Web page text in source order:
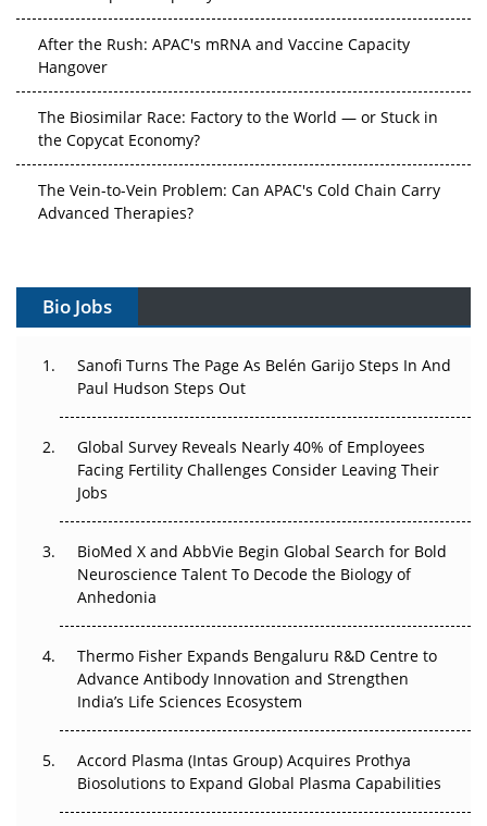
After the Rush: APAC's mRNA and Vaccine Capacity
Hangover
The Biosimilar Race: Factory to the World — or Stuck in
the Copycat Economy?
The Vein-to-Vein Problem: Can APAC's Cold Chain Carry
Advanced Therapies?
Can APAC Build Radioligand Therapy Before the Atoms
The Great Biopharma Reset: 50 Developments That
Beyond the Trial: Can Real-World Evidence Earn
Regulatory Trust in APAC?
Beyond the Obvious Giant: Where APAC's Clinical Trials
Go Next
The Frontier That Won’t Quite Arrive
Can APAC Biomanufacturing Decarbonise Without
Pricing Itself Out?
Bio Jobs
Sanofi Turns The Page As Belén Garijo Steps In And
Paul Hudson Steps Out
Global Survey Reveals Nearly 40% of Employees
Facing Fertility Challenges Consider Leaving Their
Jobs
BioMed X and AbbVie Begin Global Search for Bold
Neuroscience Talent To Decode the Biology of
Anhedonia
Thermo Fisher Expands Bengaluru R&D Centre to
Advance Antibody Innovation and Strengthen
India’s Life Sciences Ecosystem
Accord Plasma (Intas Group) Acquires Prothya
Biosolutions to Expand Global Plasma Capabilities